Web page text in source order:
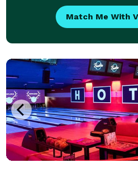
Match Me With